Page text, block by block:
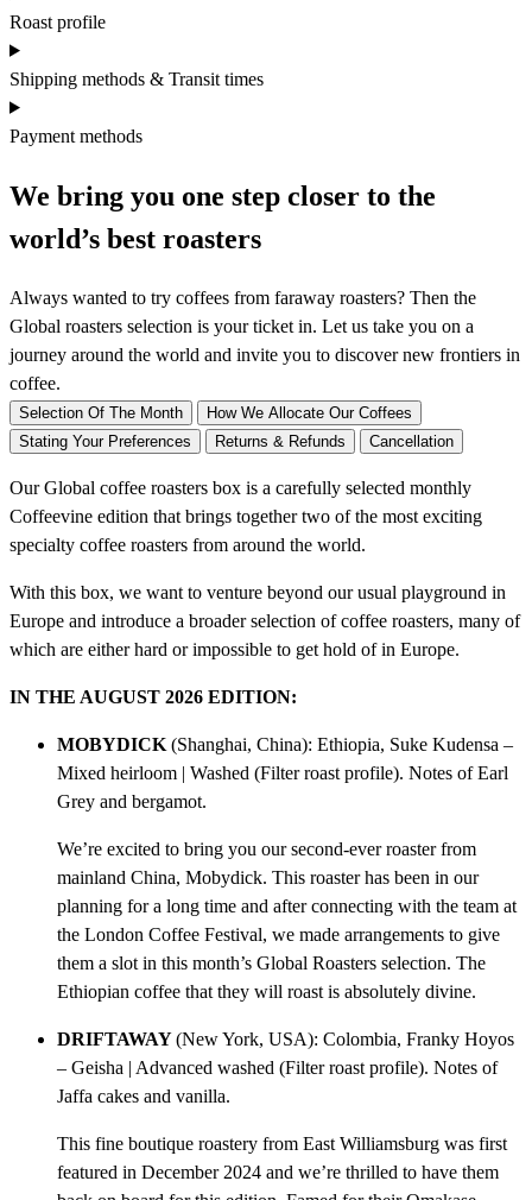
e
r
o
a
s
e
s
o
n
e
-
b
o
x
q
u
t
Roast profile
Shipping methods & Transit times
Payment methods
We bring you one step closer to the
world’s best roasters
Always wanted to try coffees from faraway roasters? Then the
Global roasters selection is your ticket in. Let us take you on a
journey around the world and invite you to discover new frontiers in
coffee.
Selection Of The Month
How We Allocate Our Coffees
Stating Your Preferences
Returns & Refunds Cancellation
Our Global coffee roasters box is a carefully selected monthly
Coffeevine edition that brings together two of the most exciting
specialty coffee roasters from around the world.
With this box, we want to venture beyond our usual playground in
Europe and introduce a broader selection of coffee roasters, many of
which are either hard or impossible to get hold of in Europe.
IN THE AUGUST 2026 EDITION:
MOBYDICK (Shanghai, China): Ethiopia, Suke Kudensa –
Mixed heirloom | Washed (Filter roast profile). Notes of Earl
Grey and bergamot.
We’re excited to bring you our second-ever roaster from
mainland China, Mobydick. This roaster has been in our
planning for a long time and after connecting with the team at
the London Coffee Festival, we made arrangements to give
them a slot in this month’s Global Roasters selection. The
Ethiopian coffee that they will roast is absolutely divine.
DRIFTAWAY(New York, USA): Colombia, Franky Hoyos
– Geisha | Advanced washed (Filter roast profile). Notes of
Jaffa cakes and vanilla.
This fine boutique roastery from East Williamsburg was first
featured in December 2024 and we’re thrilled to have them